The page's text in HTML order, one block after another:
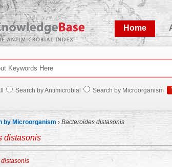
KnowledgeBase
Home
Search by Antimicrobial Search by Microorganism
by Microorganism › Bacteroides distasonis
distasonis